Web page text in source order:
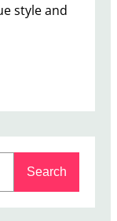
style and
Search